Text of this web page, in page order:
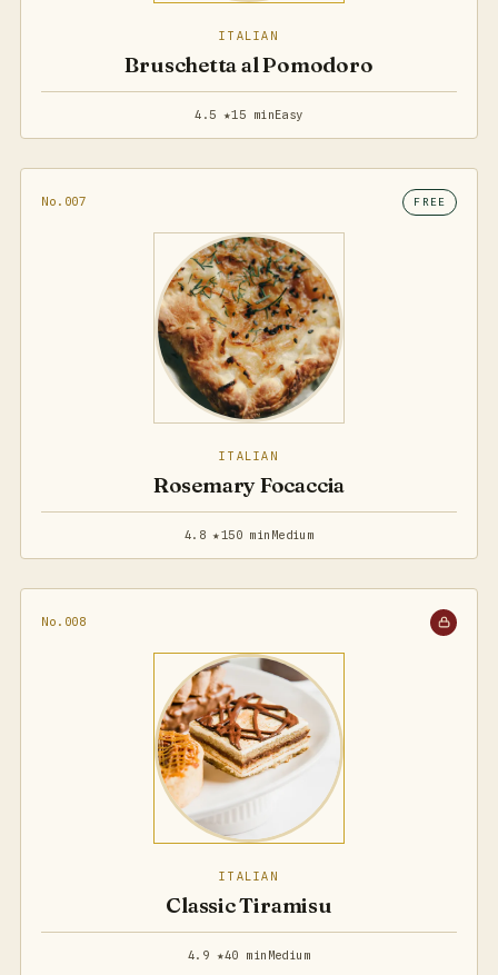
ITALIAN
Bruschetta al Pomodoro
4.5 ★15 minEasy
No.007 FREE
ITALIAN
Rosemary Focaccia
4.8 ★150 min Medium
No.008
ITALIAN
Classic Tiramisu
4.9 ★40 min Medium